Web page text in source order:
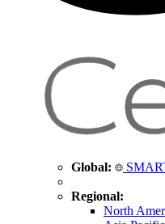
Global:
Regional:
North